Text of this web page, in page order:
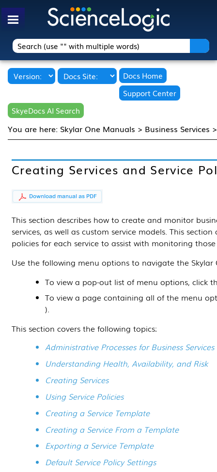
Skip To Main Content
Docs Home
Support Center
SkyeDocs AI Search
You are here: Skylar One Manuals > Business Services
Creating Services and Service
This section describes how to create and monitor
services, as well as custom service models. This section
policies for each service to assist with monitoring those
Use the following menu options to navigate the Skylar
To view a pop-out list of menu options, click
To view a page containing all of the menu
).
This section covers the following topics:
Administrative Processes for Business Services
Understanding Health, Availability, and Risk
Creating Services
Using Service Policies
Creating a Service Template
Creating a Service From a Template
Exporting a Service Template
Default Service Policy Settings